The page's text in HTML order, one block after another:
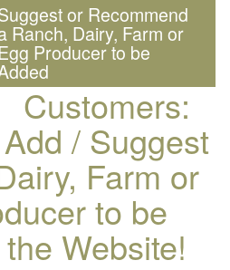
or Recommend
Ranch, Dairy, Farm or
Producer to be
Customers:
Add / Suggest
Farm or
to be
Website!